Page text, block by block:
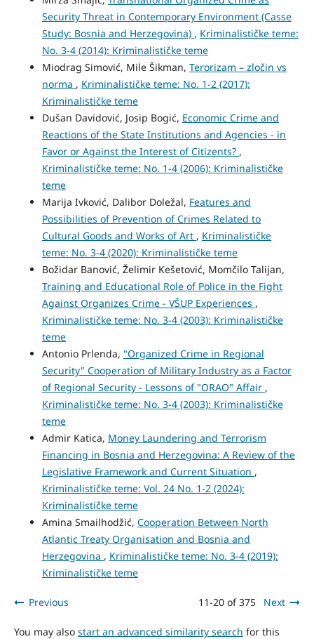
Security Threat in Contemporary Environment (Casse
Study: Bosnia and Herzegovina) , Kriminalističke teme:
No. 3-4 (2014): Kriminalističke teme
Miodrag Simović, Mile Šikman, Terorizam – zločin vs
norma , Kriminalističke teme: No. 1-2 (2017):
Kriminalističke teme
Dušan Davidović, Josip Bogić, Economic Crime and
Reactions of the State Institutions and Agencies - in
Favor or Against the Interest of Citizents? ,
Kriminalističke teme: No. 1-4 (2006): Kriminalističke
teme
Marija Ivković, Dalibor Doležal, Features and
Possibilities of Prevention of Crimes Related to
Cultural Goods and Works of Art , Kriminalističke
teme: No. 3-4 (2020): Kriminalističke teme
Božidar Banović, Želimir Kešetović, Momčilo Talijan,
Training and Educational Role of Police in the Fight
Against Organizes Crime - VŠUP Experiences ,
Kriminalističke teme: No. 3-4 (2003): Kriminalističke
teme
Antonio Prlenda, "Organized Crime in Regional
Security" Cooperation of Military Industry as a Factor
of Regional Security - Lessons of "ORAO" Affair ,
Kriminalističke teme: No. 3-4 (2003): Kriminalističke
teme
Admir Katica, Money Laundering and Terrorism
Financing in Bosnia and Herzegovina: A Review of the
Legislative Framework and Current Situation ,
Kriminalističke teme: Vol. 24 No. 1-2 (2024):
Kriminalističke teme
Amina Smailhodžić, Cooperation Between North
Atlantic Treaty Organisation and Bosnia and
Herzegovina , Kriminalističke teme: No. 3-4 (2019):
Kriminalističke teme
Previous 11-20 of 375 Next
You may also start an advanced similarity search for this